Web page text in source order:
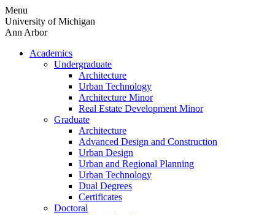
Skip
to
content
Menu
University of Michigan
Ann Arbor
Academics
Undergraduate
Architecture
Urban Technology
Architecture Minor
Real Estate Development Minor
Graduate
Architecture
Advanced Design and Construction
Urban Design
Urban and Regional Planning
Urban Technology
Dual Degrees
Certificates
Doctoral